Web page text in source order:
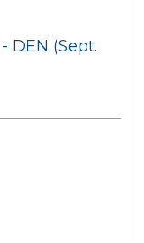
DEN (Sept.